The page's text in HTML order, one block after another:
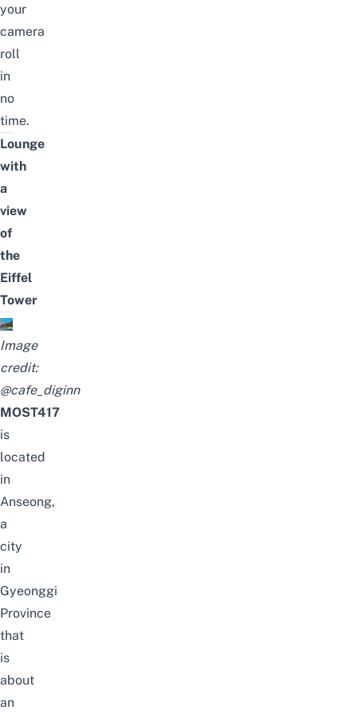
your
camera
roll
in
no
time.
Lounge
with
a
view
of
the
Eiffel
Tower
Image
credit:
@cafe_diginn
MOST417
is
located
in
Anseong,
a
city
in
Gyeonggi
Province
that
is
about
an